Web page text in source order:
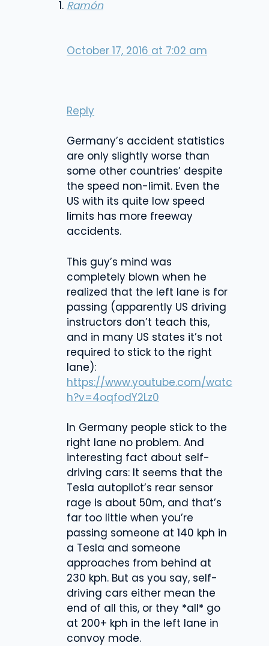
Ramón
October 17, 2016 at 7:02 am
Reply
Germany’s accident statistics
are only slightly worse than
some other countries’ despite
the speed non-limit. Even the
US with its quite low speed
limits has more freeway
accidents.
This guy’s mind was
completely blown when he
realized that the left lane is for
passing (apparently US driving
instructors don’t teach this,
and in many US states it’s not
required to stick to the right
lane):
https://www.youtube.com/watc
h?v=4oqfodY2Lz0
In Germany people stick to the
right lane no problem. And
interesting fact about self-
driving cars: It seems that the
Tesla autopilot’s rear sensor
rage is about 50m, and that’s
far too little when you’re
passing someone at 140 kph in
a Tesla and someone
approaches from behind at
230 kph. But as you say, self-
driving cars either mean the
end of all this, or they *all* go
at 200+ kph in the left lane in
convoy mode.